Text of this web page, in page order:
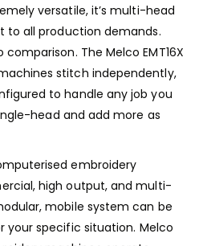
versatile, it’s multi-head
to all production demands.
The Melco EMT16X
stitch independently,
to handle any job you
head and add more as
embroidery
high output, and multi-
mobile system can be
your specific situation. Melco